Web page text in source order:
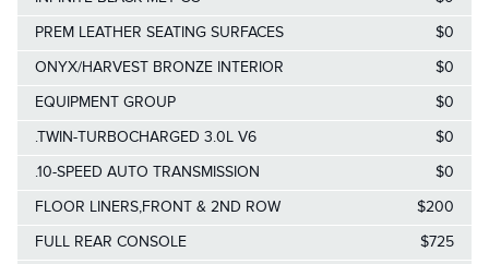
PREM LEATHER SEATING SURFACES
$0
ONYX/HARVEST BRONZE INTERIOR
$0
EQUIPMENT GROUP
$0
.TWIN-TURBOCHARGED 3.0L V6
$0
.10-SPEED AUTO TRANSMISSION
$0
FLOOR LINERS,FRONT & 2ND ROW
$200
FULL REAR CONSOLE
$725